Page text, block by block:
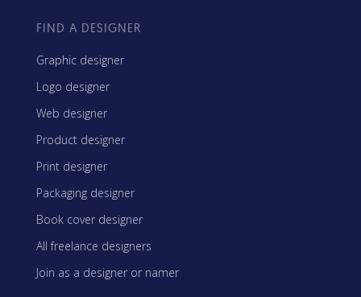
FIND A DESIGNER
Graphic designer
Logo designer
Web designer
Product designer
Print designer
Packaging designer
Book cover designer
All freelance designers
Join as a designer or namer